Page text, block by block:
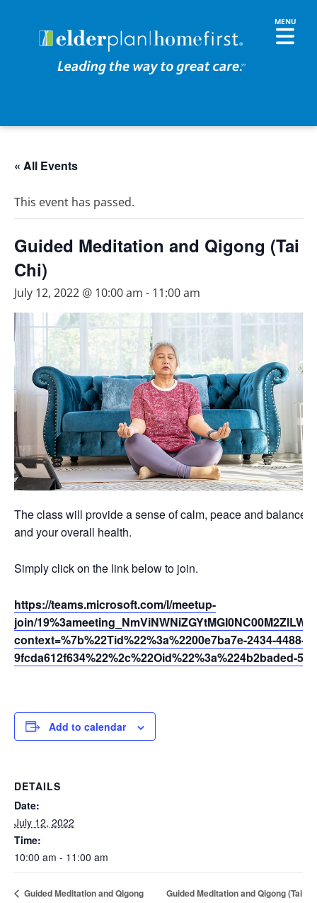
« All Events
This event has passed.
Guided Meditation and Qigong (Tai
Chi)
July 12, 2022 @ 10:00 am - 11:00 am
The class will provide a sense of calm, peace and balance
and your overall health.
Simply click on the link below to join.
https://teams.microsoft.com/l/meetup-
join/
context=%7b%22Tid%22%3a%2200e7ba7e-2434-4488-
9fcda612f634%22%2c%22Oid%22%3a%224b2baded-
Add to calendar
DETAILS
Date:
July 12, 2022
Time:
10:00 am - 11:00 am
Guided Meditation and Qigong
Guided Meditation and Qigong (Tai